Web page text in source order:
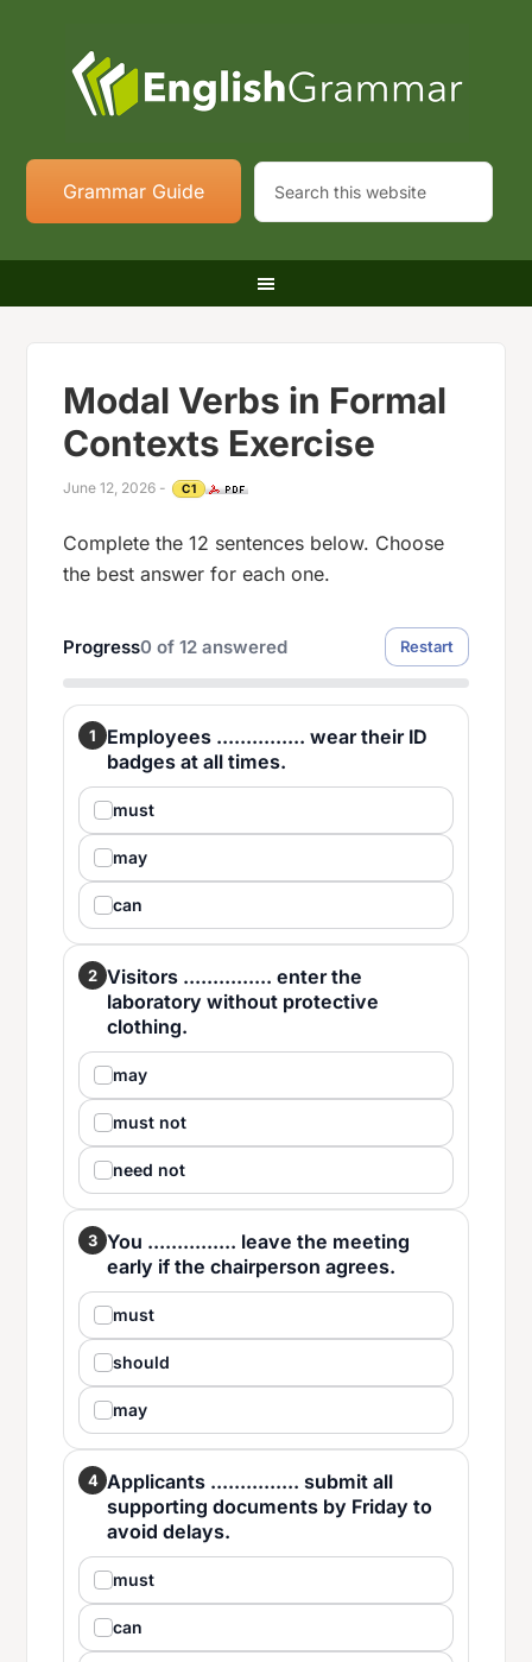
Grammar Guide
Modal Verbs in Formal
Contexts Exercise
June 12, 2026 - C1
Complete the 12 sentences below. Choose
the best answer for each one.
Progress0 of12 answered Restart
1
Employees ............... wear their ID
badges at all times.
must
may
can
2 Visitors ............... enter the
laboratory without protective
clothing.
may
must not
need not
3 You ............... leave the meeting
early if the chairperson agrees.
must
should
may
4 Applicants ............... submit all
supporting documents by Friday to
avoid delays.
must
can